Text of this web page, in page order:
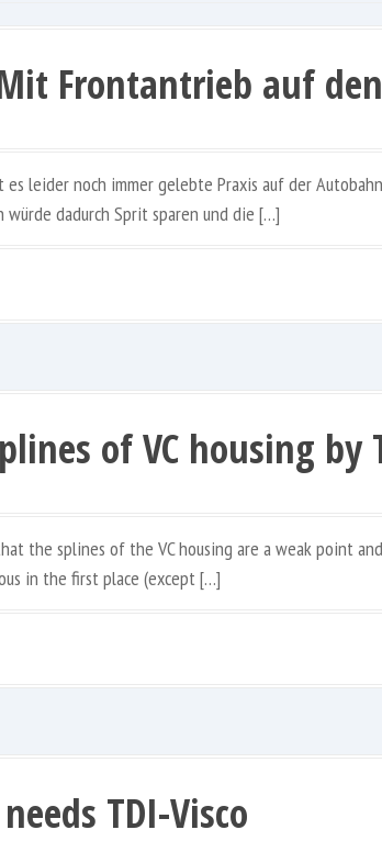
Frontantrieb auf
es leider noch immer gelebte Praxis auf der
würde dadurch Sprit sparen und die […]
of VC housing by
the splines of the VC housing are a weak point
in the first place (except […]
TDI-Visco